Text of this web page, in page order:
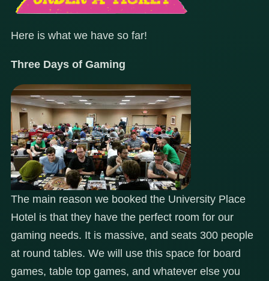
Here is what we have so far!
Three Days of Gaming
The main reason we booked the University Place
Hotel is that they have the perfect room for our
gaming needs. It is massive, and seats 300 people
at round tables. We will use this space for board
games, table top games, and whatever else you